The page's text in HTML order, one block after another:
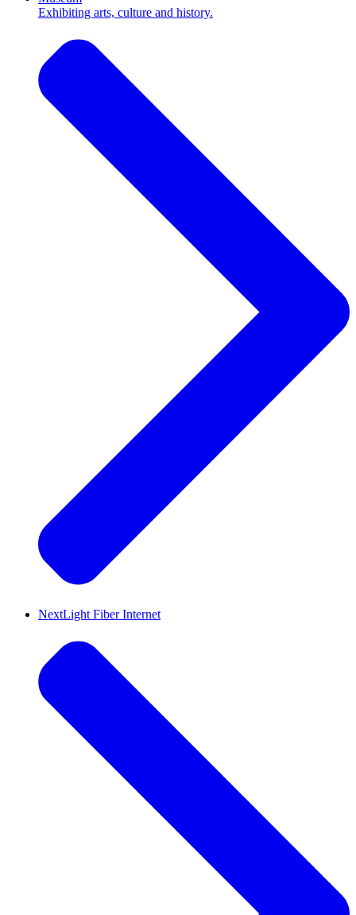
Exhibiting arts, culture and history.
NextLight Fiber Internet